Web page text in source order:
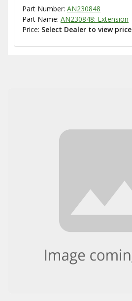
Part Number: AN230848
Part Name: AN230848: Extension
Price: Select Dealer to view price